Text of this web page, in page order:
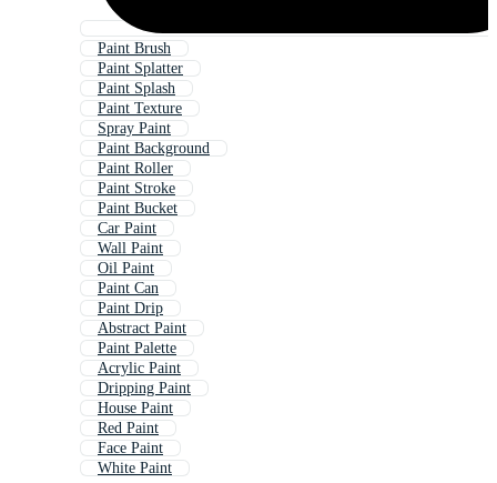
Paint Brush
Paint Splatter
Paint Splash
Paint Texture
Spray Paint
Paint Background
Paint Roller
Paint Stroke
Paint Bucket
Car Paint
Wall Paint
Oil Paint
Paint Can
Paint Drip
Abstract Paint
Paint Palette
Acrylic Paint
Dripping Paint
House Paint
Red Paint
Face Paint
White Paint